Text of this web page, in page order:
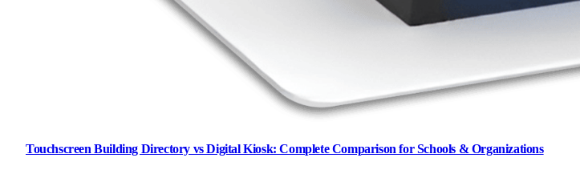
Touchscreen Building Directory vs Digital Kiosk: Complete Comparison for Schools & Organizations